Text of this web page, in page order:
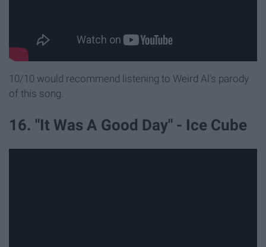
10/10 would recommend listening to Weird Al's parody
of this song.
16. "It Was A Good Day" - Ice Cube